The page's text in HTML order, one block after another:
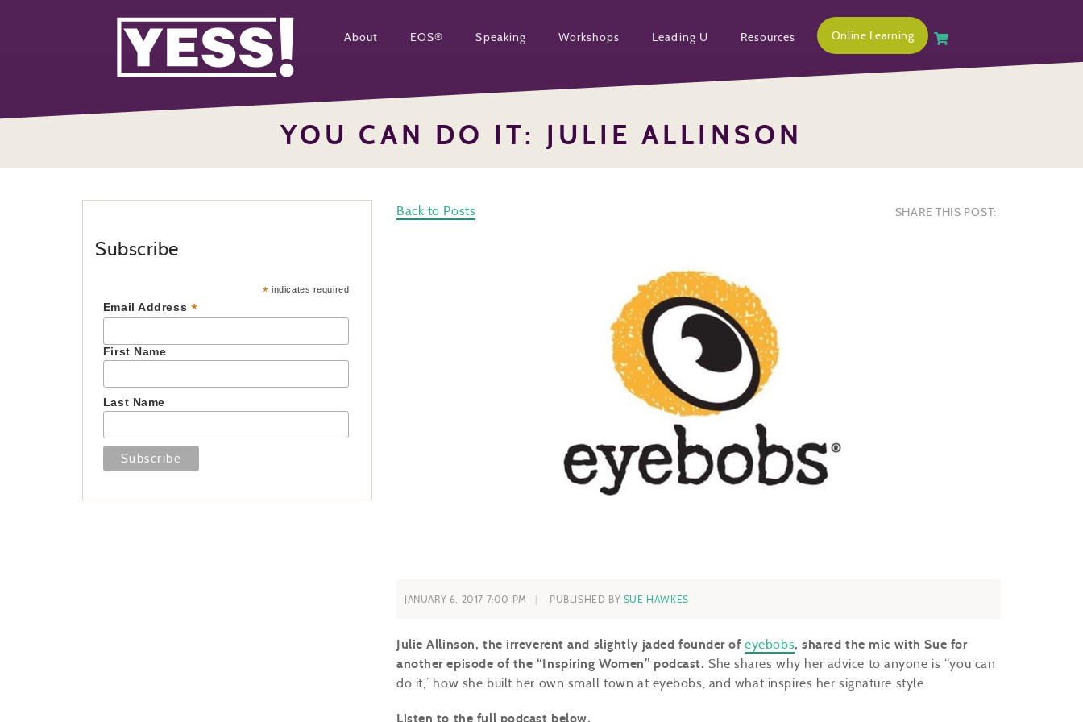
About EOS® Speaking Workshops Leading U Resources Online Learning
YOU CAN DO IT: JULIE ALLINSON
Back to Posts SHARE THIS POST:
JANUARY 6, 2017 7:00 PM PUBLISHED BY SUE HAWKES
Julie Allinson, the irreverent and slightly jaded founder ofeyebobs, shared the mic with Sue for
another episode of the “Inspiring Women” podcast. She shares why her advice to anyone is “you can
do it,” how she built her own small town at eyebobs, and what inspires her signature style.
Listen to the full podcast below.
Subscribe
* indicates required
Email Address *
First Name
Last Name